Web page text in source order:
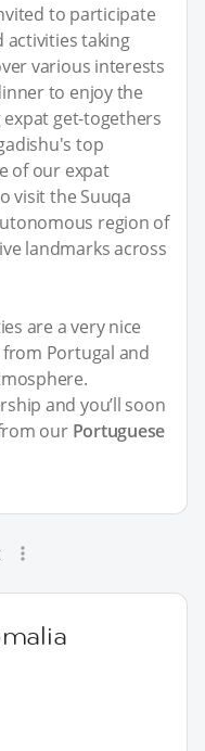
to participate
activities taking
various interests
to enjoy the
get-togethers
top
of our expat
visit the Suuqa
region of
landmarks across
are a very nice
Portugal and
and you’ll soon
our Portuguese